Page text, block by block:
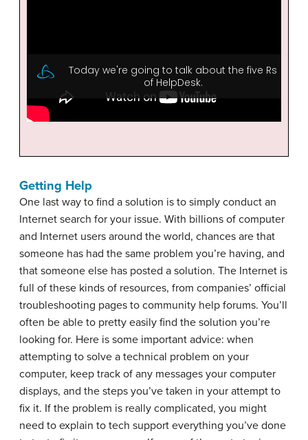
Getting Help
One last way to find a solution is to simply conduct an
Internet search for your issue. With billions of computer
and Internet users around the world, chances are that
someone has had the same problem you’re having, and
that someone else has posted a solution. The Internet is
full of these kinds of resources, from companies’ official
troubleshooting pages to community help forums. You’ll
often be able to pretty easily find the solution you’re
looking for. Here is some important advice: when
attempting to solve a technical problem on your
computer, keep track of any messages your computer
displays, and the steps you’ve taken in your attempt to
fix it. If the problem is really complicated, you might
need to explain to tech support everything you’ve done